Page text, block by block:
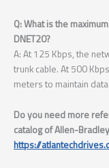
Q: What is the
DNET20?
A: At 125 Kbps, the
trunk cable. At 500
meters to maintain
Do you need more
catalog of Allen-
https://